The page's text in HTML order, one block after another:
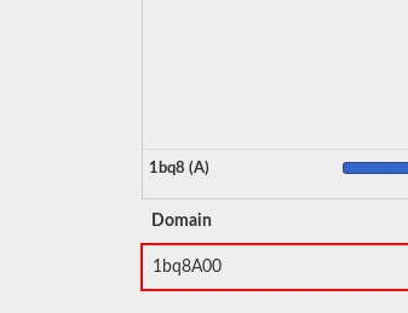
1bq8 (A)
Domain
1bq8A00